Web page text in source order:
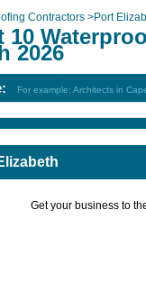
Contractors >Port
10
2026
For example: Architects in
Get your business to